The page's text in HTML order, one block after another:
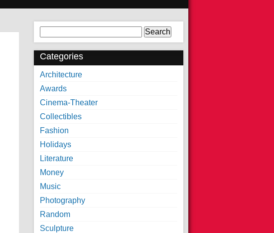
for:
Categories
Architecture
Awards
Cinema-Theater
Collectibles
Fashion
Holidays
Literature
Money
Music
Photography
Random
Sculpture